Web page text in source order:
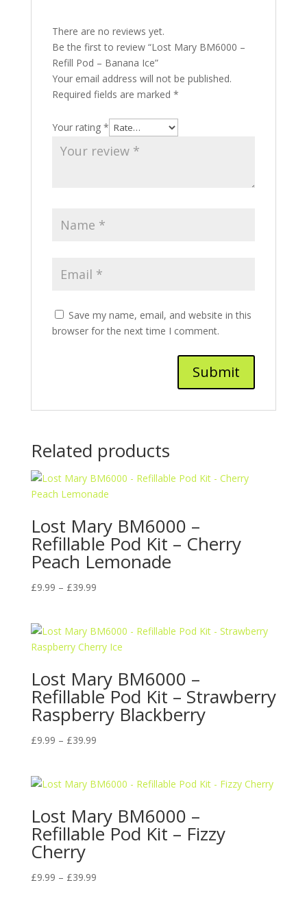
There are no reviews yet.
Be the first to review “Lost Mary BM6000 –
Refill Pod – Banana Ice”
Your email address will not be published.
Required fields are marked *
Your rating *
Save my name, email, and website in this
browser for the next time I comment.
Related products
Lost Mary BM6000 –
Refillable Pod Kit – Cherry
Peach Lemonade
£9.99 – £39.99Price
through
£39.99
Lost Mary BM6000 –
Refillable Pod Kit – Strawberry
Raspberry Blackberry
£9.99 – £39.99Price
through
Lost Mary BM6000 –
Refillable Pod Kit – Fizzy
Cherry
£9.99 – £39.99Price